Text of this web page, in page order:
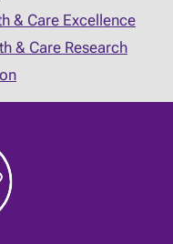
& Care Excellence
& Care Research